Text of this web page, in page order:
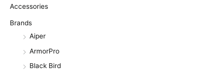
Accessories
Brands
Aiper
ArmorPro
Black Bird